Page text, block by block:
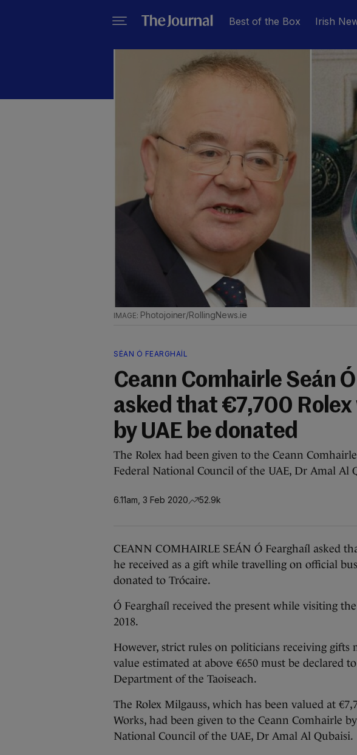
Best of the Box Irish
Photojoiner/RollingNews.ie
SÉAN Ó FEARGHAÍL
Ceann Comhairle Seán
asked that €7,700
by UAE be donated
The Rolex had been given to the Ceann
Federal National Council of the UAE, Dr Amal Al
6.11am, 3 Feb 2020 52.9k
CEANN COMHAIRLE SEÁN Ó Fearghaíl asked
he received as a gift while travelling on official
donated to Trócaire.
Ó Fearghaíl received the present while visiting
2018.
However, strict rules on politicians receiving
value estimated at above €650 must be declared
Department of the Taoiseach.
The Rolex Milgauss, which has been valued at
Works, had been given to the Ceann Comhairle
National Council of the UAE, Dr Amal Al Qubaisi.